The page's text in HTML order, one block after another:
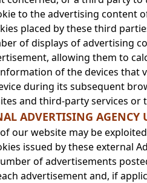
to the advertising content
placed by these third
of displays of advertising
allowing them to
of the devices that
during its subsequent
and third-party services
ADVERTISING AGENCY
our website may be
issued by these external
of advertisements
advertisement and, if